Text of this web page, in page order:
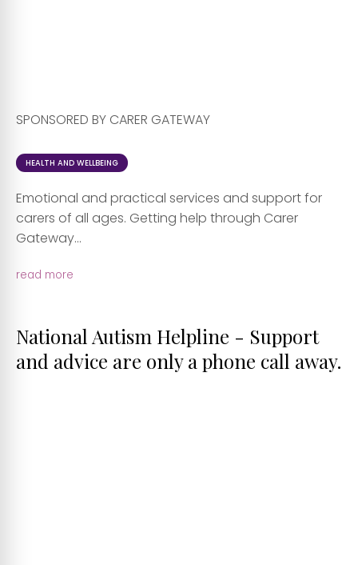
SPONSORED BY CARER GATEWAY
HEALTH AND WELLBEING
Emotional and practical services and support for
carers of all ages. Getting help through Carer
Gateway...
read more
National Autism Helpline - Support
and advice are only a phone call away.